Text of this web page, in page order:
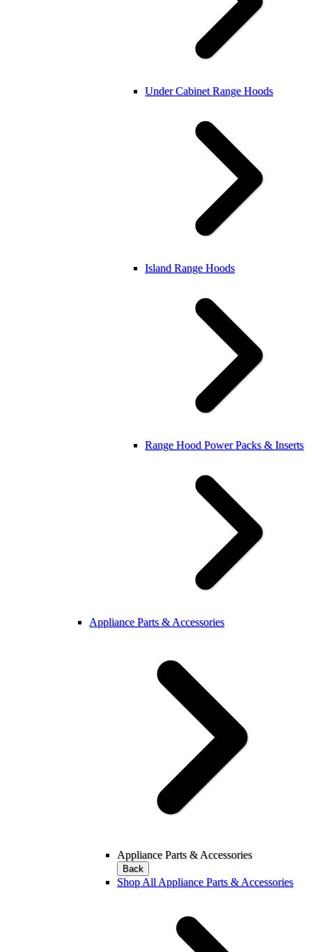
Under Cabinet Range Hoods
Island Range Hoods
Range Hood Power Packs & Inserts
Appliance Parts & Accessories
Appliance Parts & Accessories
Back
Shop All Appliance Parts & Accessories